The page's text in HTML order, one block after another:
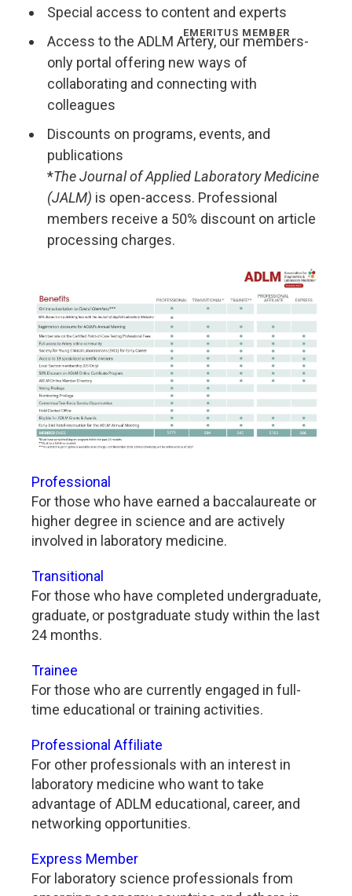
EMERITUS MEMBER
Special access to content and experts
Access to the ADLM Artery, our members-
only portal offering new ways of
collaborating and connecting with
colleagues
Discounts on programs, events, and
publications
*The Journal of Applied Laboratory Medicine
(JALM) is open-access. Professional
members receive a 50% discount on article
processing charges.
Professional
For those who have earned a baccalaureate or
higher degree in science and are actively
involved in laboratory medicine.
Transitional
For those who have completed undergraduate,
graduate, or postgraduate study within the last
24 months.
Trainee
For those who are currently engaged in full-
time educational or training activities.
Professional Affiliate
For other professionals with an interest in
laboratory medicine who want to take
advantage of ADLM educational, career, and
networking opportunities.
Express Member
For laboratory science professionals from